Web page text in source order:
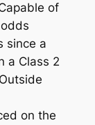
of
since a
a Class 2
on the